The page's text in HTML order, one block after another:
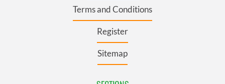
Terms and Conditions
Register
Sitemap